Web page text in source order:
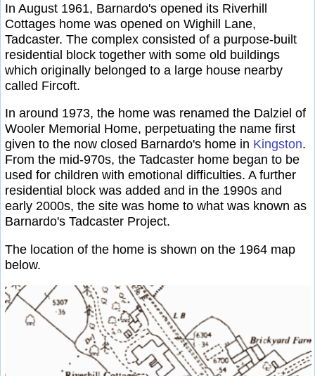
In August 1961, Barnardo's opened its Riverhill
Cottages home was opened on Wighill Lane,
Tadcaster. The complex consisted of a purpose-built
residential block together with some old buildings
which originally belonged to a large house nearby
called Fircoft.
In around 1973, the home was renamed the Dalziel of
Wooler Memorial Home, perpetuating the name first
given to the now closed Barnardo's home in Kingston.
From the mid-970s, the Tadcaster home began to be
used for children with emotional difficulties. A further
residential block was added and in the 1990s and
early 2000s, the site was home to what was known as
Barnardo's Tadcaster Project.
The location of the home is shown on the 1964 map
below.